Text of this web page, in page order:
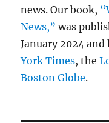
news. Our book,
News,” was
January 2024
York Times, the
Boston Globe.